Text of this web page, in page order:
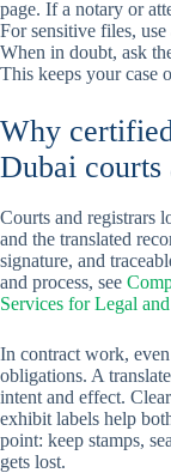
page. If a notary or
For sensitive files,
When in doubt, ask
This keeps your case
Why
Dubai courts
Courts and registrars
and the translated
signature, and
and process, see
Services for Legal
In contract work,
obligations. A
intent and effect.
exhibit labels help
point: keep stamps,
gets lost.